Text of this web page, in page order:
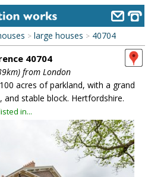
> large houses > 40704
40704
from London
acres of parkland, with a grand
and stable block. Hertfordshire.
in...